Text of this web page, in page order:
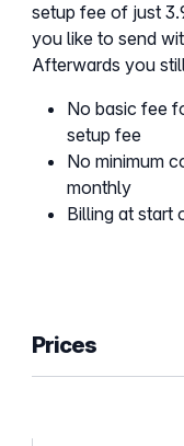
setup fee of just
you like to send
Afterwards you
No basic fee
setup fee
No minimum
monthly
Billing at start
Prices